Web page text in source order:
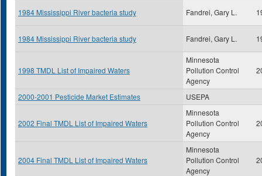
1984 Mississippi River bacteria study Fandrei, Gary L.
1984 Mississippi River bacteria study Fandrei, Gary L.
1998 TMDL List of Impaired Waters
Minnesota
Pollution Control
Agency
2000-2001 Pesticide Market Estimates USEPA
2002 Final TMDL List of Impaired Waters
Minnesota
Pollution Control
Agency
2004 Final TMDL List of Impaired Waters
Minnesota
Pollution Control
Agency